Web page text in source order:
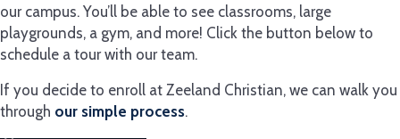
our campus. You’ll be able to see classrooms, large
playgrounds, a gym, and more! Click the button below to
schedule a tour with our team.
If you decide to enroll at Zeeland Christian, we can walk you
through our simple process.